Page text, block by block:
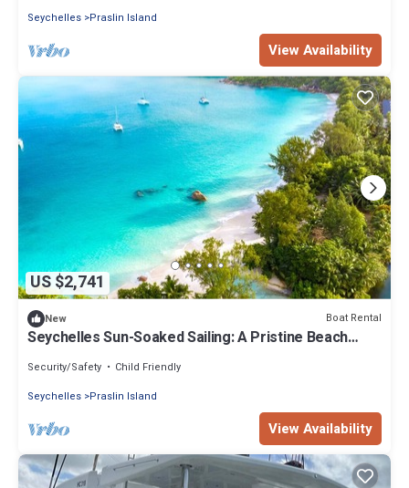
Seychelles Praslin Island
View Availability
US $2,741
New Boat Rental
Seychelles Sun-Soaked Sailing: A Pristine Beach
Security/Safety
Child Friendly
Seychelles Praslin Island
View Availability